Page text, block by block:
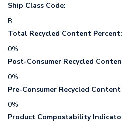
Ship Class Code:
B
Total Recycled Content Percent:
0%
Post-Consumer Recycled
0%
Pre-Consumer Recycled
0%
Product Compostability